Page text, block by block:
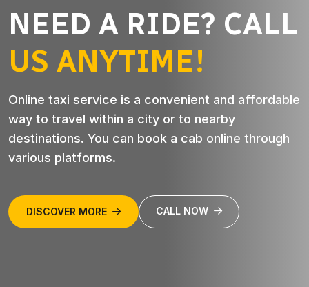
NEED A RIDE? CALL
US ANYTIME!
Online taxi service is a convenient and affordable
way to travel within a city or to nearby
destinations. You can book a cab online through
various platforms.
DISCOVER MORE CALL NOW